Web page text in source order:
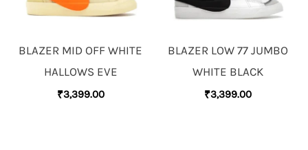
BLAZER MID OFF WHITE
HALLOWS EVE
₹3,399.00
BLAZER LOW 77 JUMBO
WHITE BLACK
₹3,399.00